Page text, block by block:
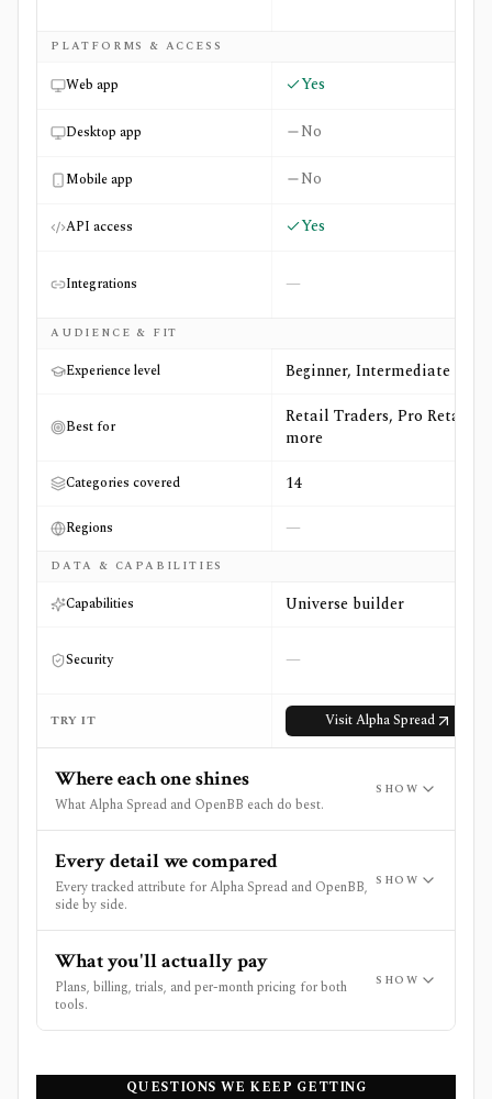
PLATFORMS & ACCESS
Web app Yes
Desktop app No
Mobile app No
API access Yes
Integrations —
AUDIENCE & FIT
Experience level Beginner, Intermediate
Best for
Retail Traders, Pro Retail +4
more
Categories covered 14
Regions —
DATA & CAPABILITIES
Capabilities Universe builder
Security —
TRY IT VisitAlpha Spread
Where each one shines
What Alpha Spread and OpenBB each do best.
SHOW
Every detail we compared
Every tracked attribute for Alpha Spread and OpenBB,
side by side.
SHOW
What you'll actually pay
Plans, billing, trials, and per-month pricing for both
tools.
SHOW
QUESTIONS WE KEEP GETTING